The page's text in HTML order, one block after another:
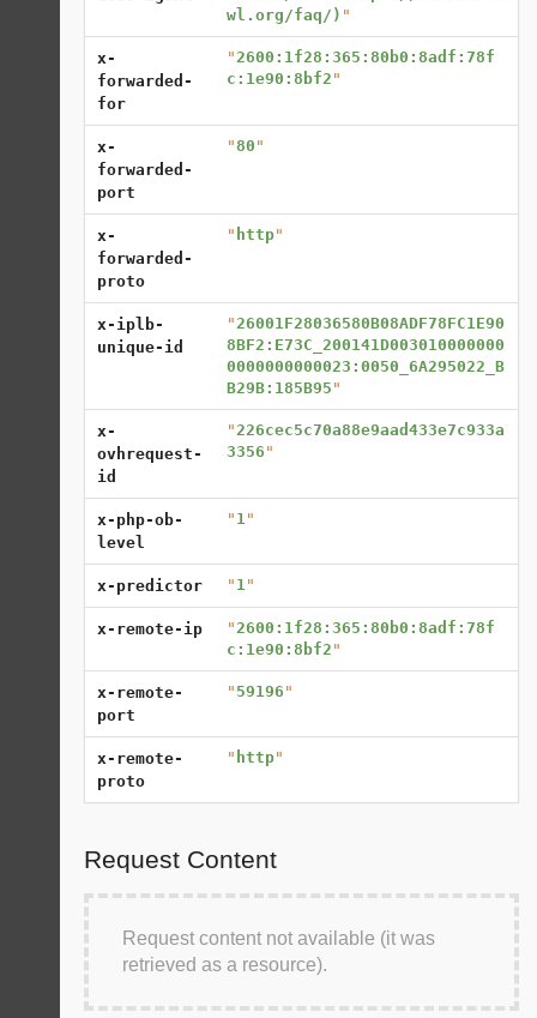
wl.org/faq/) "
x-
forwarded-
for
"2600:1f28:365:80b0:8adf:78f
c:1e90:8bf2 "
x-
forwarded-
port
" 80 "
x-
forwarded-
proto
" http"
x-iplb-
unique-id
"26001F28036580B08ADF78FC1E90
8BF2:E73C_200141D003010000000
0000000000023:0050_6A295022_B
B29B:185B95 "
x-
ovhrequest-
id
"226cec5c70a88e9aad433e7c933a
3356 "
x-php-ob-
level
" 1"
x-predictor " 1"
x-remote-ip "2600:1f28:365:80b0:8adf:78f
c:1e90:8bf2 "
x-remote-
port
" 59196 "
x-remote-
proto
" http"
Request Content
Request content not available (it was
retrieved as a resource).